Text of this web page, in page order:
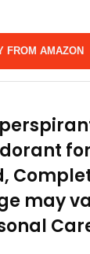
FROM AMAZON
may